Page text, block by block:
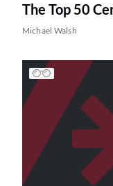
The Top 50
Michael Walsh